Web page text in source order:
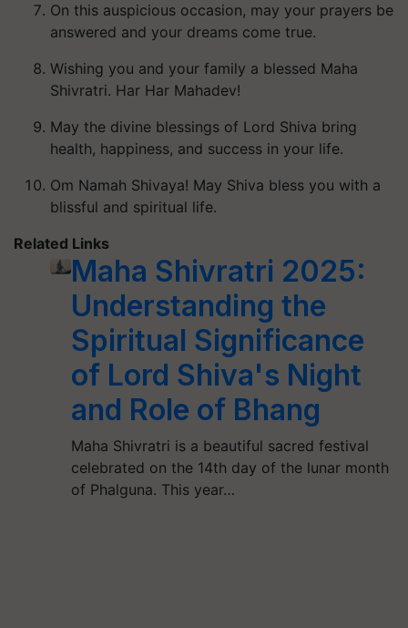
On this auspicious occasion, may your prayers be
answered and your dreams come true.
Wishing you and your family a blessed Maha
Shivratri. Har Har Mahadev!
May the divine blessings of Lord Shiva bring
health, happiness, and success in your life.
Om Namah Shivaya! May Shiva bless you with a
blissful and spiritual life.
Related Links
Maha Shivratri 2025:
Understanding the
Spiritual Significance
of Lord Shiva's Night
and Role of Bhang
Maha Shivratri is a beautiful sacred festival
celebrated on the 14th day of the lunar month
of Phalguna. This year…